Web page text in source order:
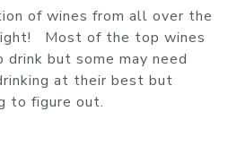
of wines from all over the
Most of the top wines
but some may need
at their best but
to figure out.